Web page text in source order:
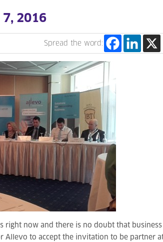
2016
Spread the word:
right now and there is no doubt that
to accept the invitation to be partner